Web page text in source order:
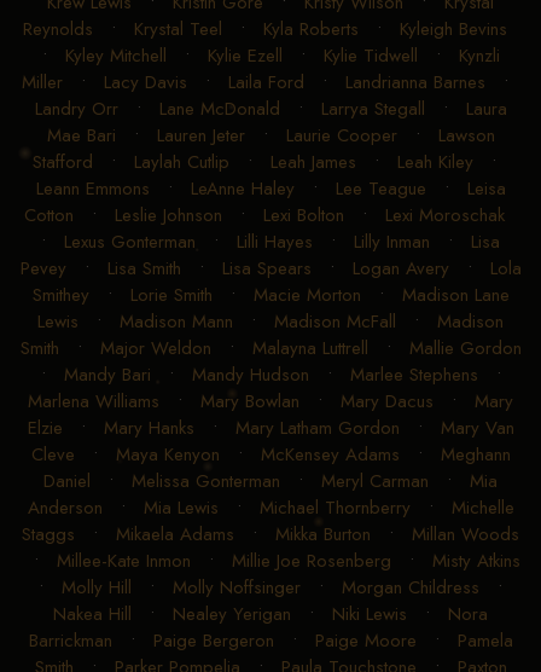
Reynolds • Krystal Teel • Kyla Roberts • Kyleigh Bevins
• Kyley Mitchell • Kylie Ezell • Kylie Tidwell • Kynzli
Miller• Lacy Davis • Laila Ford • Landrianna Barnes •
Landry Orr• Lane McDonald • Larrya Stegall • Laura
Mae Bari • Lauren Jeter• Laurie Cooper• Lawson
Stafford • Laylah Cutlip • Leah James • Leah Kiley •
Leann Emmons • LeAnne Haley • Lee Teague • Leisa
Cotton • Leslie Johnson • Lexi Bolton • Lexi Moroschak
• Lexus Gonterman • Lilli Hayes • Lilly Inman • Lisa
Pevey • Lisa Smith • Lisa Spears • Logan Avery • Lola
Smithey • Lorie Smith • Macie Morton • Madison Lane
Lewis • Madison Mann • Madison McFall • Madison
Smith • Major Weldon • Malayna Luttrell • Mallie Gordon
• Mandy Bari • Mandy Hudson • Marlee Stephens •
Marlena Williams • Mary Bowlan • Mary Dacus • Mary
Elzie • Mary Hanks • Mary Latham Gordon • Mary Van
Cleve • Maya Kenyon • McKensey Adams • Meghann
Daniel • Melissa Gonterman • Meryl Carman • Mia
Anderson • Mia Lewis • Michael Thornberry • Michelle
Staggs • Mikaela Adams • Mikka Burton • Millan Woods
• Millee-Kate Inmon • Millie Joe Rosenberg • Misty Atkins
• Molly Hill • Molly Noffsinger • Morgan Childress •
Nakea Hill • Nealey Yerigan • Niki Lewis • Nora
Barrickman • Paige Bergeron • Paige Moore • Pamela